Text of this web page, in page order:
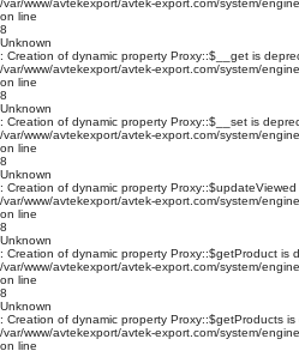
/var/www/avtekexport/avtek-export.com/system/
on line
8
Unknown
: Creation of dynamic property Proxy::$__get is
/var/www/avtekexport/avtek-export.com/system/
on line
8
Unknown
: Creation of dynamic property Proxy::$__set is
/var/www/avtekexport/avtek-export.com/system/
on line
8
Unknown
: Creation of dynamic property
/var/www/avtekexport/avtek-export.com/system/
on line
8
Unknown
: Creation of dynamic property Proxy::$getProduct is
/var/www/avtekexport/avtek-export.com/system/
on line
8
Unknown
: Creation of dynamic property Proxy::$getProducts
/var/www/avtekexport/avtek-export.com/system/
on line